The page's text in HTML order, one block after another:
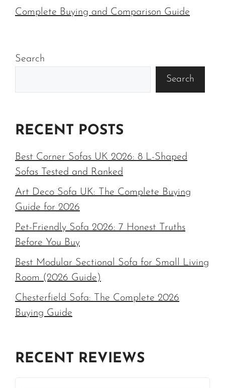
Complete Buying and Comparison Guide
Search
Search
RECENT POSTS
Best Corner Sofas UK 2026: 8 L-Shaped
Sofas Tested and Ranked
Art Deco Sofa UK: The Complete Buying
Guide for 2026
Pet-Friendly Sofa 2026: 7 Honest Truths
Before You Buy
Best Modular Sectional Sofa for Small Living
Room (2026 Guide)
Chesterfield Sofa: The Complete 2026
Buying Guide
RECENT REVIEWS